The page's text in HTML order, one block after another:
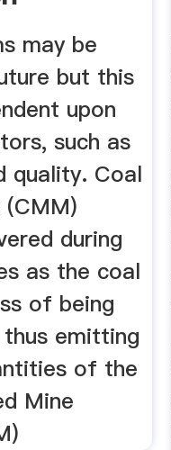
may be
but this
upon
such as
quality. Coal
during
as the coal
of being
emitting
of the
Mine